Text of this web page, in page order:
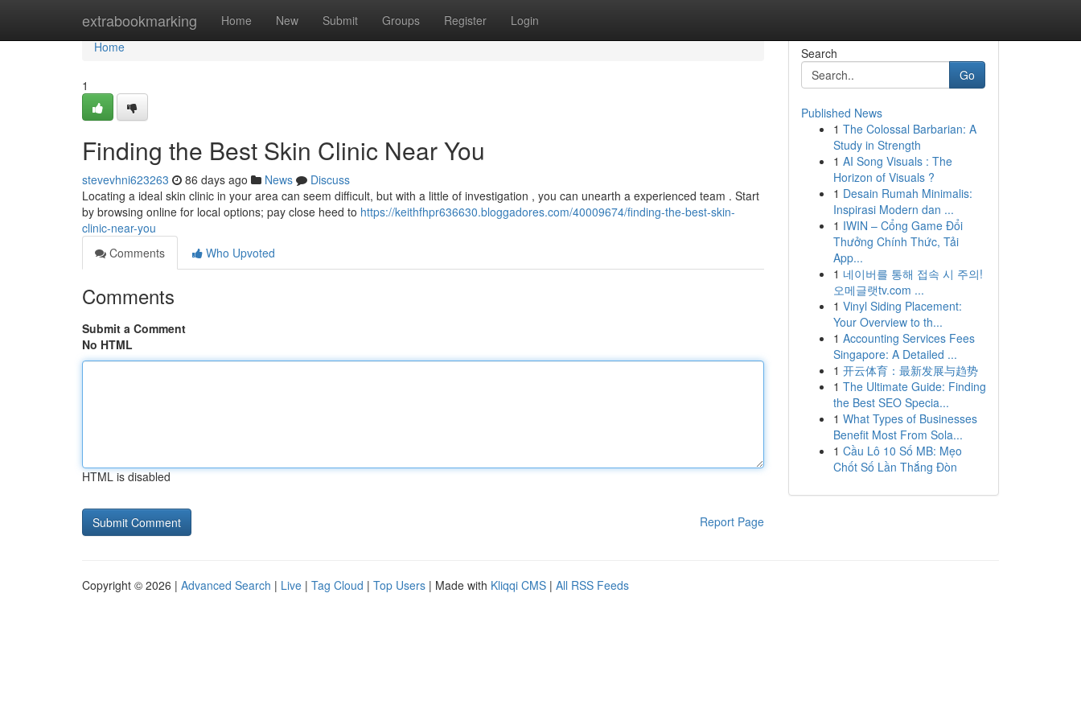
extrabookmarking Home New Submit Groups Register Login
Home
Home
1
Finding the Best Skin Clinic Near You
stevevhni623263 86 days ago News
Discuss
Locating a ideal skin clinic in your area can seem difficult, but with a little of investigation , you can unearth a experienced team . Start
by browsing online for local options; pay close heed to https://keithfhpr636630.bloggadores.com/40009674/finding-the-best-skin-
clinic-near-you
Comments
Who Upvoted
Comments
Submit a Comment
No HTML
HTML is disabled
Report Page
Search
Go
Published News
1 The Colossal Barbarian: A
Study in Strength
1 AI Song Visuals : The
Horizon of Visuals ?
1 Desain Rumah Minimalis:
Inspirasi Modern dan ...
1 IWIN – Cổng Game Đổi
Thưởng Chính Thức, Tải
App...
1 네이버를 통해 접속 시 주의!
오메글랫tv.com ...
1 Vinyl Siding Placement:
Your Overview to th...
1 Accounting Services Fees
Singapore: A Detailed ...
1 开云体育：最新发展与趋势
1 The Ultimate Guide: Finding
the Best SEO Specia...
1 What Types of Businesses
Benefit Most From Sola...
1 Cầu Lô 10 Số MB: Mẹo
Chốt Số Lần Thắng Đòn
Copyright © 2026 | Advanced Search | Live | Tag Cloud | Top Users | Made with Kliqqi CMS | All RSS Feeds